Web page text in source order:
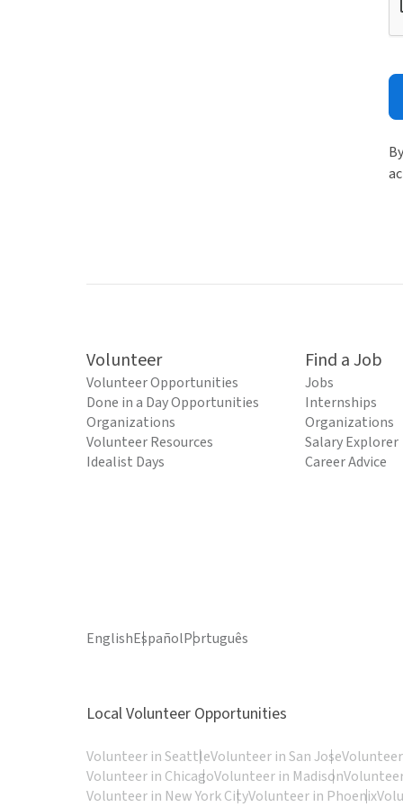
Volunteer
Volunteer Opportunities
Done in a Day Opportunities
Organizations
Volunteer Resources
Idealist Days
Find a Job
Jobs
Internships
Organizations
Salary Explorer
Career Advice
EnglishEspañolPortuguês
Local Volunteer Opportunities
Volunteer in SeattleVolunteer in San Jose
Volunteer in ChicagoVolunteer in Madison
Volunteer in New York CityVolunteer in Phoenix